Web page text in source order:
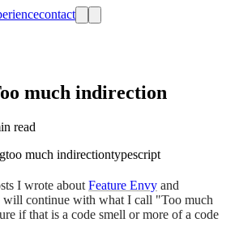
contact
much indirection
read
too much indirectiontypescript
I wrote about Feature Envy and
will continue with what I call "Too much
if that is a code smell or more of a code